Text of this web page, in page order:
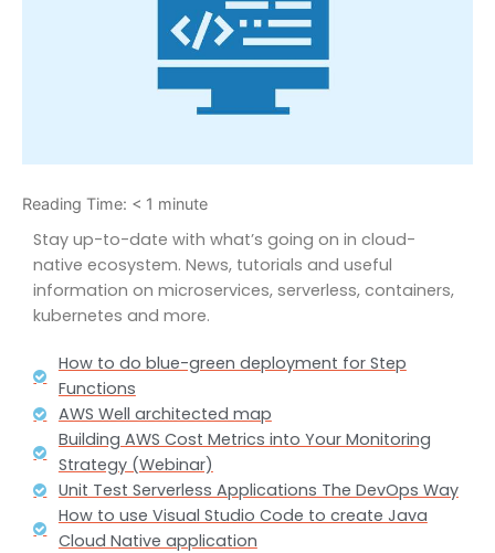
Reading Time: < 1 minute
Stay up-to-date with what’s going on in cloud-
native ecosystem. News, tutorials and useful
information on microservices, serverless, containers,
kubernetes and more.
How to do blue-green deployment for Step
Functions
AWS Well architected map
Building AWS Cost Metrics into Your Monitoring
Strategy (Webinar)
Unit Test Serverless Applications The DevOps Way
How to use Visual Studio Code to create Java
Cloud Native application